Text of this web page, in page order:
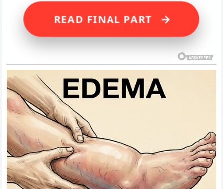
READ FINAL PART →